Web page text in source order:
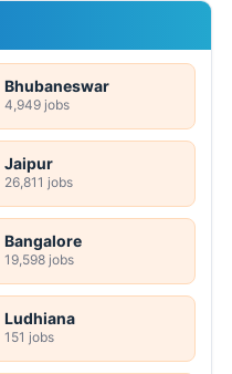
Bhubaneswar
4,949 jobs
Jaipur
26,811 jobs
Bangalore
19,598 jobs
Ludhiana
151 jobs